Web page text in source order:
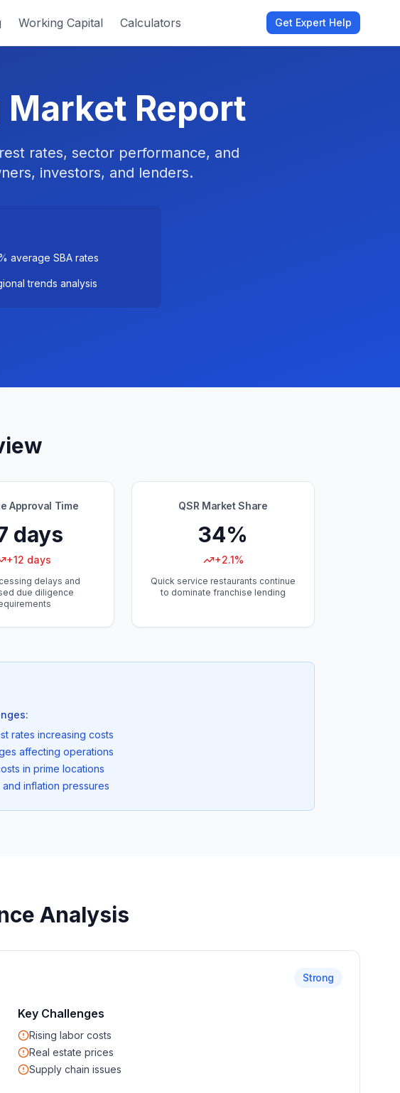
Working Capital Calculators Get Expert Help
Report
rates, sector performance, and
investors, and lenders.
average SBA rates
trends analysis
Approval Time
days
+12 days
delays and
due diligence
QSR Market Share
34%
+2.1%
Quick service restaurants continue
to dominate franchise lending
rates increasing costs
affecting operations
in prime locations
and inflation pressures
Analysis
Strong
Key Challenges
Rising labor costs
Real estate prices
Supply chain issues